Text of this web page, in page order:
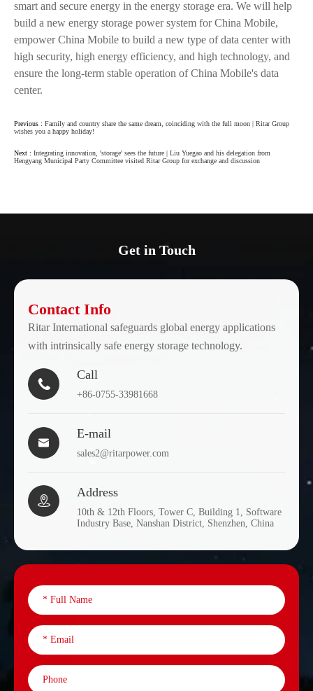
smart and secure energy in the energy storage era. We will help
build a new energy storage power system for China Mobile,
empower China Mobile to build a new type of data center with
high security, high energy efficiency, and high technology, and
ensure the long-term stable operation of China Mobile's data
center.
Previous : Family and country share the same dream, coinciding with the full moon | Ritar Group
wishes you a happy holiday!
Next : Integrating innovation, 'storage' sees the future | Liu Yuegao and his delegation from
Hengyang Municipal Party Committee visited Ritar Group for exchange and discussion
Get in Touch
Contact Info
Ritar International safeguards global energy applications
with intrinsically safe energy storage technology.

Call
+86-0755-33981668

E-mail
sales2@ritarpower.com

Address
10th & 12th Floors, Tower C, Building 1, Software
Industry Base, Nanshan District, Shenzhen, China